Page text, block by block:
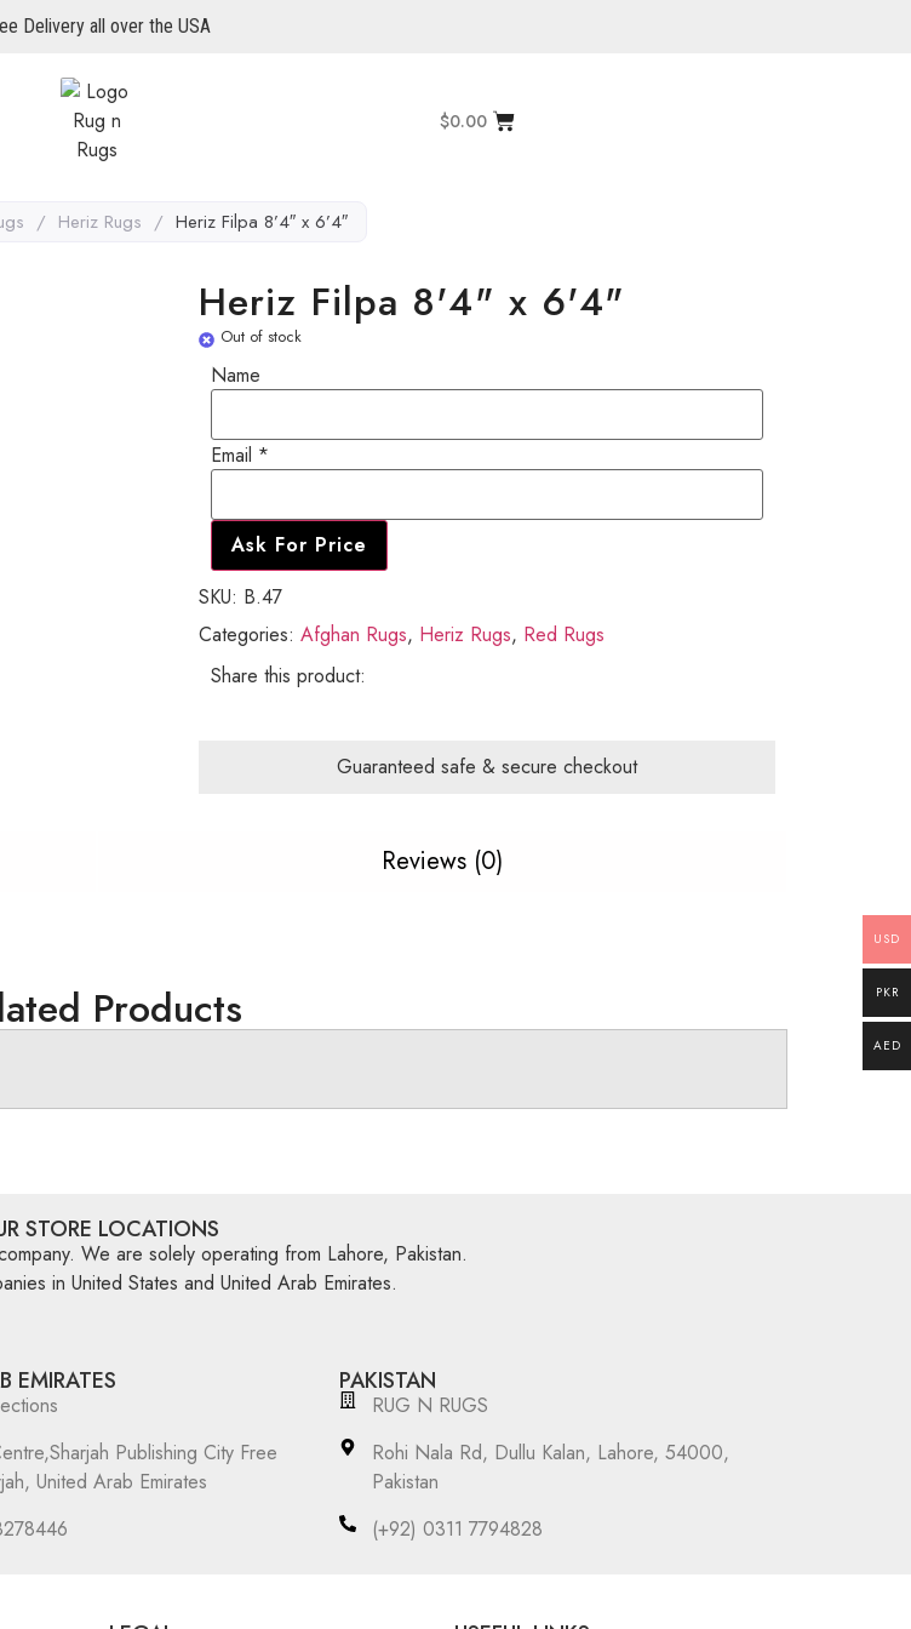
Delivery all over the USA
$0.00
/ Heriz Rugs / Heriz Filpa 8’4″ x 6’4″
Heriz Filpa 8'4" x 6'4"
Out of stock
Email
Name
Name
Email *
Ask For Price
SKU: B.47
Categories: Afghan Rugs, Heriz Rugs, Red Rugs
Share this product:
Guaranteed safe & secure checkout
Reviews (0)
Products
STORE LOCATIONS
We are solely operating from Lahore, Pakistan.
in United States and United Arab Emirates.
EMIRATES
Publishing City Free
United Arab Emirates
PAKISTAN
RUG N RUGS
Rohi Nala Rd, Dullu Kalan, Lahore, 54000,
Pakistan
(+92) 0311 7794828
USD
PKR
AED